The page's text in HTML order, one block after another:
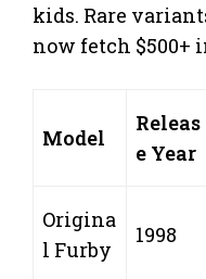
kids. Rare
now fetch $500+
Model
Releas
e Year
Origina
l Furby
1998